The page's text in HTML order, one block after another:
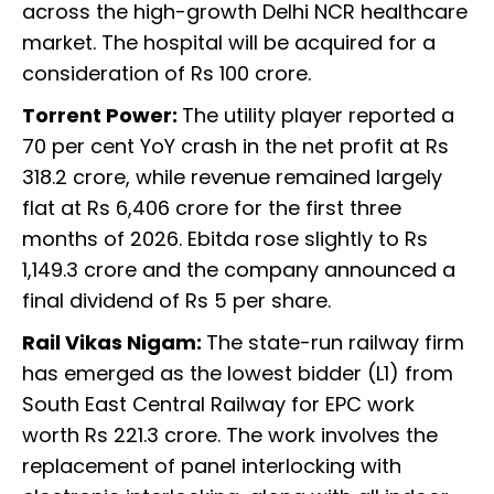
across the high-growth Delhi NCR healthcare
market. The hospital will be acquired for a
consideration of Rs 100 crore.
Torrent Power: The utility player reported a
70 per cent YoY crash in the net profit at Rs
318.2 crore, while revenue remained largely
flat at Rs 6,406 crore for the first three
months of 2026. Ebitda rose slightly to Rs
1,149.3 crore and the company announced a
final dividend of Rs 5 per share.
Rail Vikas Nigam: The state-run railway firm
has emerged as the lowest bidder (L1) from
South East Central Railway for EPC work
worth Rs 221.3 crore. The work involves the
replacement of panel interlocking with